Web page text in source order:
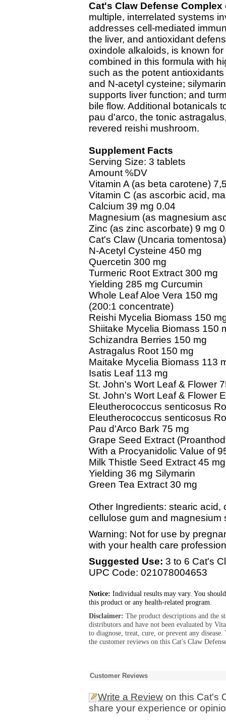
Cat's Claw Defense Complex
multiple, interrelated systems
addresses cell-mediated
the liver, and antioxidant
oxindole alkaloids, is known
combined in this formula with
such as the potent
and N-acetyl cysteine;
supports liver function; and
bile flow. Additional botanicals
pau d'arco, the tonic
revered reishi mushroom.
Supplement Facts
Serving Size: 3 tablets
Amount %DV
Vitamin A (as beta carotene)
Vitamin C (as ascorbic acid,
Calcium 39 mg 0.04
Magnesium (as magnesium
Zinc (as zinc ascorbate) 9 mg
Cat's Claw (Uncaria
N-Acetyl Cysteine 450 mg
Quercetin 300 mg
Turmeric Root Extract 300 mg
Yielding 285 mg Curcumin
Whole Leaf Aloe Vera 150 mg
(200:1 concentrate)
Reishi Mycelia Biomass 150
Shiitake Mycelia Biomass 150
Schizandra Berries 150 mg
Astragalus Root 150 mg
Maitake Mycelia Biomass 113
Isatis Leaf 113 mg
St. John's Wort Leaf & Flower
St. John's Wort Leaf & Flower
Eleutherococcus senticosus
Eleutherococcus senticosus
Pau d'Arco Bark 75 mg
Grape Seed Extract
With a Procyanidolic Value of
Milk Thistle Seed Extract 45 mg
Yielding 36 mg Silymarin
Green Tea Extract 30 mg
Other Ingredients: stearic
cellulose gum and magnesium
Warning: Not for use by
with your health care
Suggested Use: 3 to 6 Cat's
UPC Code: 021078004653
Notice: Individual results may vary. You
this product or any health-related program.
Disclaimer: The product descriptions and the
distributors and have not been evaluated by
to diagnose, treat, cure, or prevent any
the customer reviews on this Cat's Claw
Customer Reviews
Write a Review on this Cat's
share your experience or